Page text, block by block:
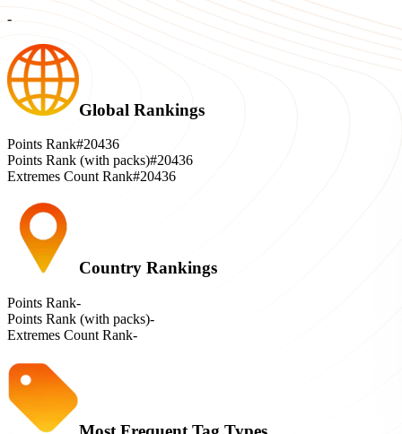
-
Global Rankings
Points Rank#20436
Points Rank (with packs)#20436
Extremes Count Rank#20436
Country Rankings
Points Rank-
Points Rank (with packs)-
Extremes Count Rank-